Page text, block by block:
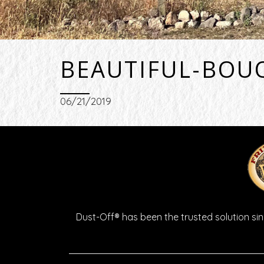
BEAUTIFUL-
06/21/2019
Dust-Off® has been the trusted solution